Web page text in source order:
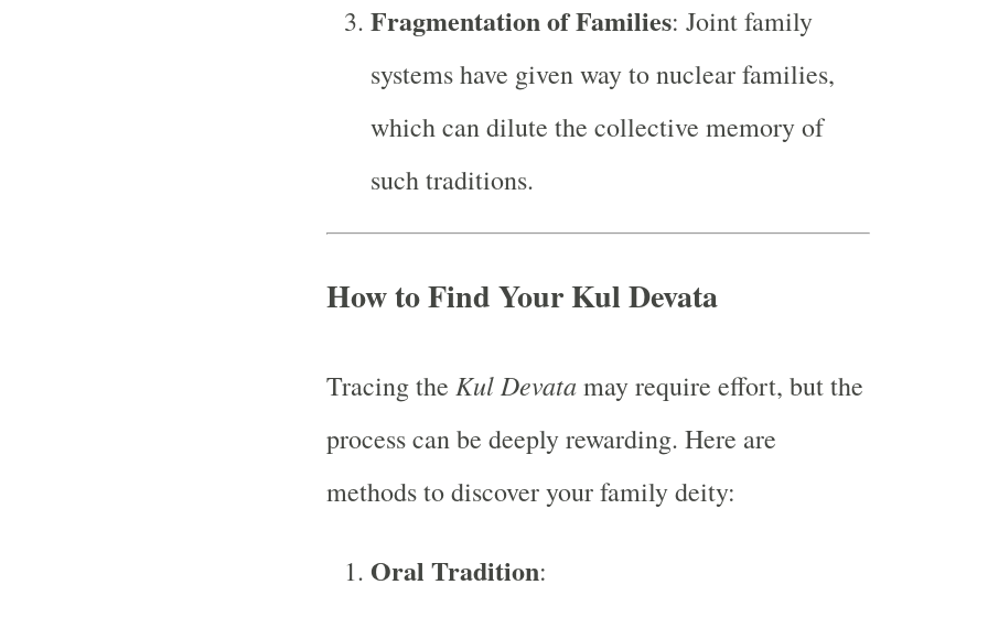
Fragmentation of Families: Joint family
systems have given way to nuclear families,
which can dilute the collective memory of
such traditions.
How to Find Your Kul Devata
Tracing the Kul Devatamay require effort, but the
process can be deeply rewarding. Here are
methods to discover your family deity:
Oral Tradition: